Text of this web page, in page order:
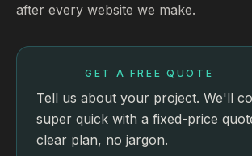
after every website we make.
GET A FREE QUOTE
Tell us about your project. We'll
super quick with a fixed-price
clear plan, no jargon.